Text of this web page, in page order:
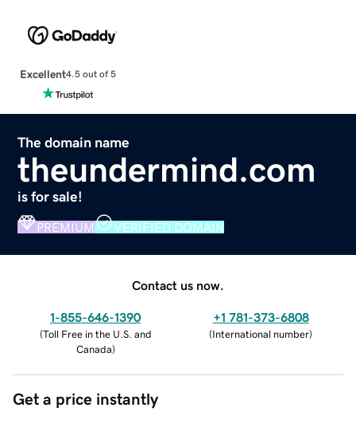
Excellent4.5 out of 5
The domain name
theundermind.com
is for sale!
PREMIUM VERIFIED DOMAIN
Contact us now.
1-855-646-1390
(Toll Free in the U.S. and
Canada)
+1 781-373-6808
(International number)
Get a price instantly